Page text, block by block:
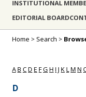
INSTITUTIONAL
EDITORIAL BOARD
Home > Search >
AB CD E FG H I J KLM N
D